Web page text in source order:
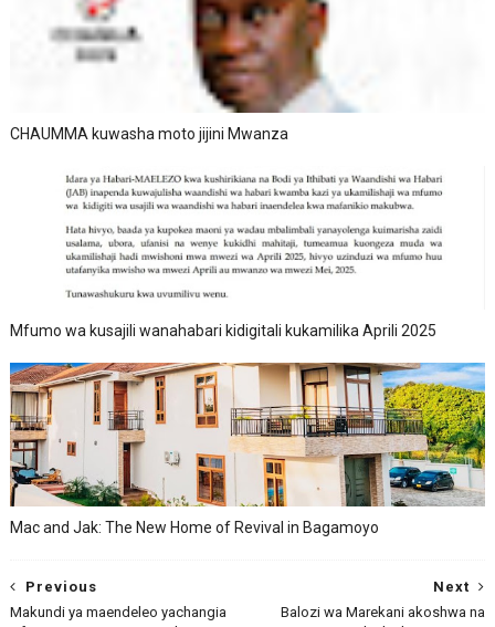
CHAUMMA kuwasha moto jijini Mwanza
Mfumo wa kusajili wanahabari kidigitali kukamilika Aprili 2025
Mac and Jak: The New Home of Revival in Bagamoyo
Next
Balozi wa Marekani akoshwa na
Previous
Makundi ya maendeleo yachangia